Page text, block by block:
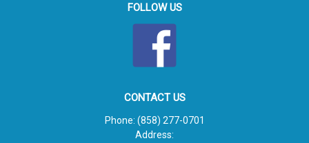
FOLLOW US
CONTACT US
Phone: (858) 277-0701
Address: